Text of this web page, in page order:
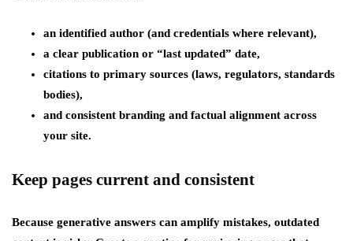
an identified author (and credentials where relevant),
a clear publication or “last updated” date,
citations to primary sources (laws, regulators, standards
bodies),
and consistent branding and factual alignment across
your site.
Keep pages current and consistent
Because generative answers can amplify mistakes, outdated